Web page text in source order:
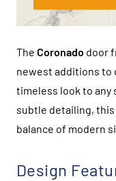
The Coronado door
newest additions to
timeless look to any
subtle detailing,
balance of modern
Design